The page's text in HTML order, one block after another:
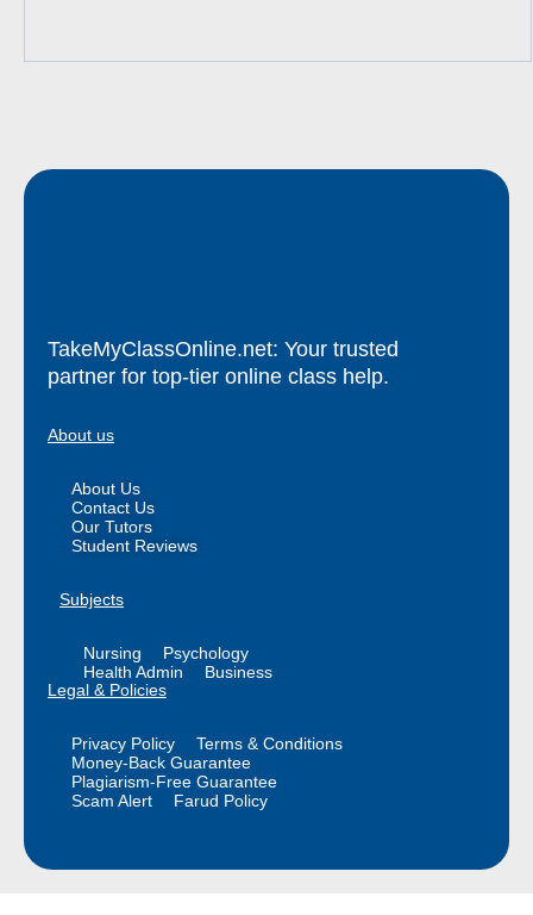
TakeMyClassOnline.net: Your trusted
partner for top-tier online class help.
About us
About Us
Contact Us
Our Tutors
Student Reviews
Subjects
Nursing
Psychology
Health Admin
Business
Legal & Policies
Privacy Policy
Terms & Conditions
Money-Back Guarantee
Plagiarism-Free Guarantee
Scam Alert
Farud Policy